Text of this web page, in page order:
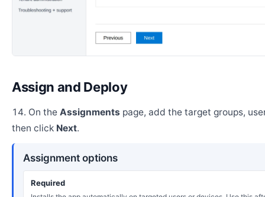
Assign and Deploy
On the Assignments page, add the target groups,
then click Next.
Assignment options
Required